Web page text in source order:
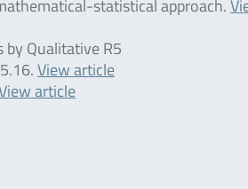
statistical approach.
Qualitative R5
View article
article